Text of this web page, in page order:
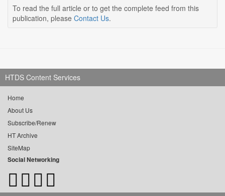
To read the full article or to get the complete feed from this
publication, please Contact Us.
HTDS Content Services
Home
About Us
Subscribe/Renew
HT Archive
SiteMap
Social Networking